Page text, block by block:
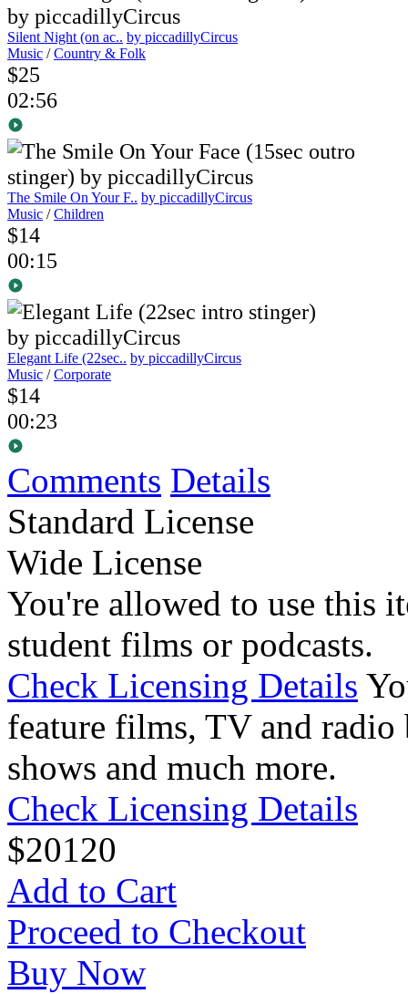
Silent Night (on ac.. by piccadillyCircus
Music /Country & Folk
$25
02:56
The Smile On Your F.. by piccadillyCircus
Music /Children
$14
00:15
Elegant Life (22sec.. by piccadillyCircus
Music /Corporate
$14
00:23
Comments Details
Standard License
Wide License
You're allowed to use this
student films or podcasts.
Check Licensing Details
feature films, TV and radio
shows and much more.
Check Licensing Details
$20120
Add to Cart
Proceed to Checkout
Buy Now